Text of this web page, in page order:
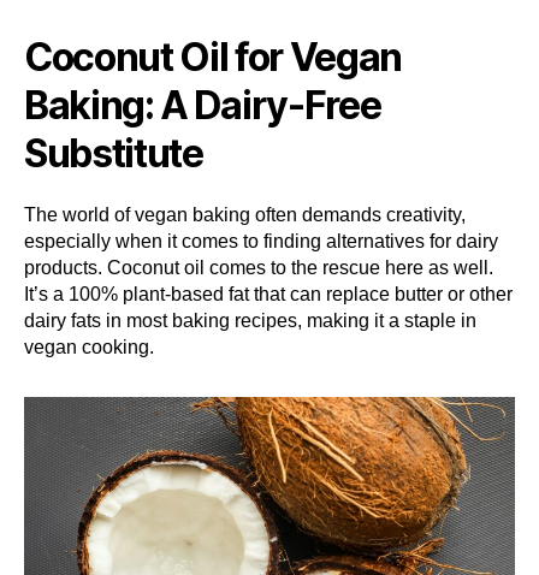
Coconut Oil for Vegan
Baking: A Dairy-Free
Substitute
The world of vegan baking often demands creativity,
especially when it comes to finding alternatives for dairy
products. Coconut oil comes to the rescue here as well.
It’s a 100% plant-based fat that can replace butter or other
dairy fats in most baking recipes, making it a staple in
vegan cooking.